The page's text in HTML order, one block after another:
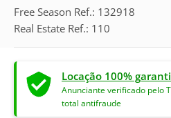
Free Season Ref.: 132918
Real Estate Ref.: 110
Locação 100%
Anunciante verificado pelo
total antifraude